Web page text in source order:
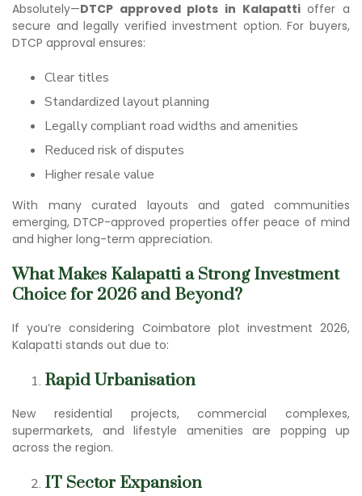
Absolutely—DTCP approved plots in Kalapattioffer a
secure and legally verified investment option. For buyers,
DTCP approval ensures:
Clear titles
Standardized layout planning
Legally compliant road widths and amenities
Reduced risk of disputes
Higher resale value
With many curated layouts and gated communities
emerging, DTCP-approved properties offer peace of mind
and higher long-term appreciation.
What Makes Kalapatti a Strong Investment
Choice for 2026 and Beyond?
If you’re considering Coimbatore plot investment 2026,
Kalapatti stands out due to:
Rapid Urbanisation
New residential projects, commercial complexes,
supermarkets, and lifestyle amenities are popping up
across the region.
IT Sector Expansion